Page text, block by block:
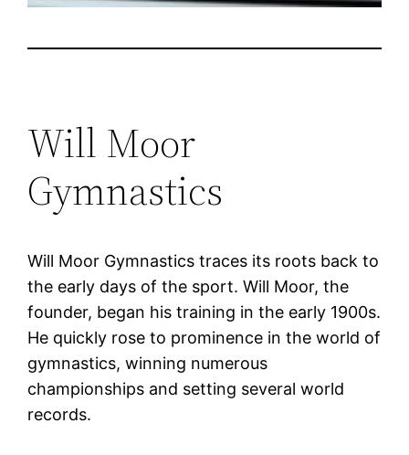
Will Moor
Gymnastics
Will Moor Gymnastics traces its roots back to
the early days of the sport. Will Moor, the
founder, began his training in the early 1900s.
He quickly rose to prominence in the world of
gymnastics, winning numerous
championships and setting several world
records.